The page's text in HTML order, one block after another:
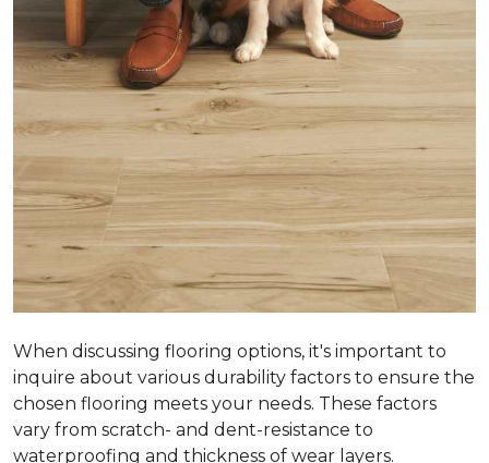
When discussing flooring options, it's important to
inquire about various durability factors to ensure the
chosen flooring meets your needs. These factors
vary from scratch- and dent-resistance to
waterproofing and thickness of wear layers.